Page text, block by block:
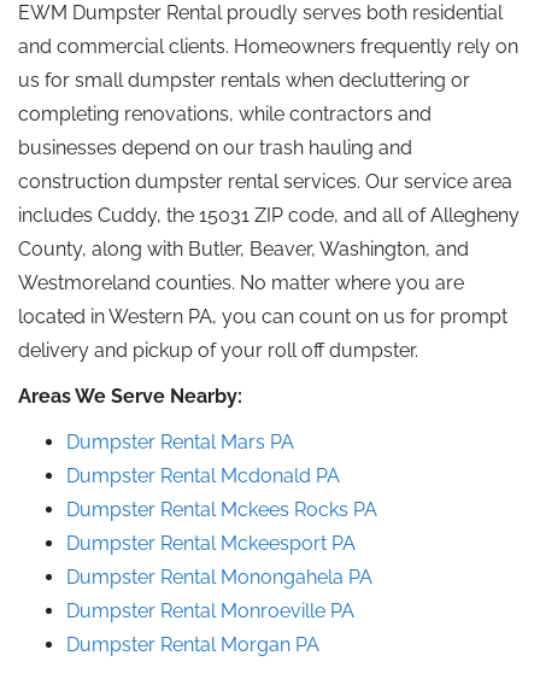
EWM Dumpster Rental proudly serves both residential
and commercial clients. Homeowners frequently rely on
us for small dumpster rentals when decluttering or
completing renovations, while contractors and
businesses depend on our trash hauling and
construction dumpster rental services. Our service area
includes Cuddy, the 15031 ZIP code, and all of Allegheny
County, along with Butler, Beaver, Washington, and
Westmoreland counties. No matter where you are
located in Western PA, you can count on us for prompt
delivery and pickup of your roll offdumpster.
Areas We Serve Nearby:
Dumpster Rental Mars PA
Dumpster Rental Mcdonald PA
Dumpster Rental Mckees Rocks PA
Dumpster Rental Mckeesport PA
Dumpster Rental Monongahela PA
Dumpster Rental Monroeville PA
Dumpster Rental Morgan PA